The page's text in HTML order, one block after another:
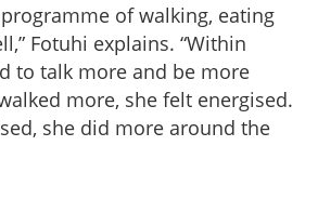
of walking, eating
Fotuhi explains. “Within
to talk more and be more
more, she felt energised.
she did more around the